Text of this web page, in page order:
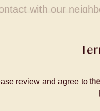
with our
and the
balanced
review and agree to